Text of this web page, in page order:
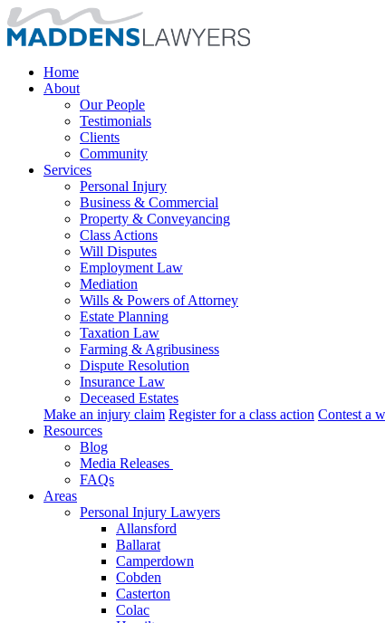
Home
About
Our People
Testimonials
Clients
Community
Services
Personal Injury
Business & Commercial
Property & Conveyancing
Class Actions
Will Disputes
Employment Law
Mediation
Wills & Powers of Attorney
Estate Planning
Taxation Law
Farming & Agribusiness
Dispute Resolution
Insurance Law
Deceased Estates
Make an injury claim Register for a class action Contest a
Resources
Blog
Media Releases
FAQs
Areas
Personal Injury Lawyers
Allansford
Ballarat
Camperdown
Cobden
Casterton
Colac